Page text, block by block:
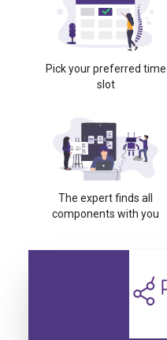
Pick your preferred time
slot
The expert finds all
components with you